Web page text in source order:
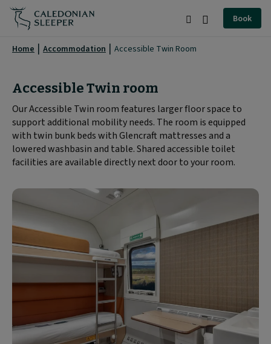
Accessible
Twin
Room
Caledonian
Sleeper
Book
Home Accommodation Accessible Twin Room
Accessible Twin room
Our Accessible Twin room features larger floor space to
support additional mobility needs. The room is equipped
with twin bunk beds with Glencraft mattresses and a
lowered washbasin and table. Shared accessible toilet
facilities are available directly next door to your room.